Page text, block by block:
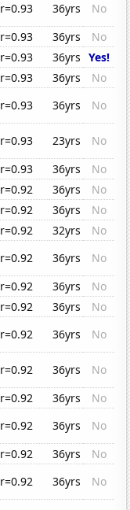
r=0.93 36yrs
No
r=0.93 36yrs
No
r=0.93 36yrs Yes!
r=0.93 36yrs
No
r=0.93 36yrs
No
r=0.93 23yrs
No
r=0.93 36yrs
No
r=0.92 36yrs
No
r=0.92 36yrs
No
r=0.92 32yrs
No
r=0.92 36yrs
No
r=0.92 36yrs
No
r=0.92 36yrs
No
r=0.92 36yrs
No
r=0.92 36yrs
No
r=0.92 36yrs
No
r=0.92 36yrs
No
r=0.92 36yrs
No
r=0.92 36yrs
No